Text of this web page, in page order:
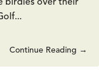
birdies over their
Continue Reading →